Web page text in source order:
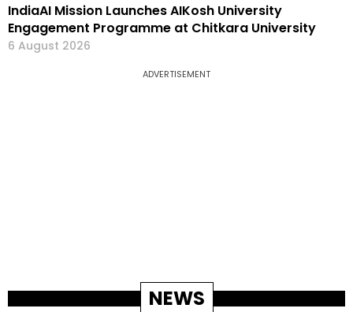
IndiaAI Mission Launches AIKosh University
Engagement Programme at Chitkara University
6 August 2026
ADVERTISEMENT
NEWS